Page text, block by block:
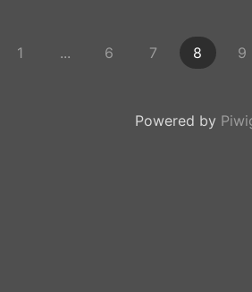
1 ... 6 7 8 9
Powered by